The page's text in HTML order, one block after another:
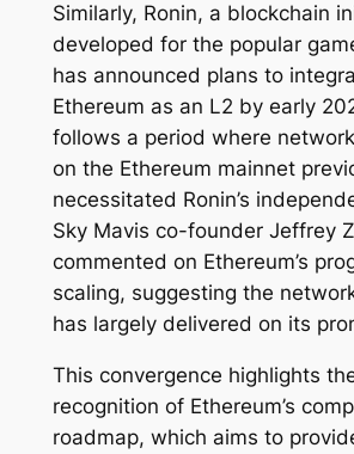
Similarly, Ronin, a blockchain
developed for the popular
has announced plans to
Ethereum as an L2 by early
follows a period where
on the Ethereum mainnet
necessitated Ronin’s
Sky Mavis co-founder Jeffrey
commented on Ethereum’s
scaling, suggesting the
has largely delivered on its
This convergence highlights
recognition of Ethereum’s
roadmap, which aims to